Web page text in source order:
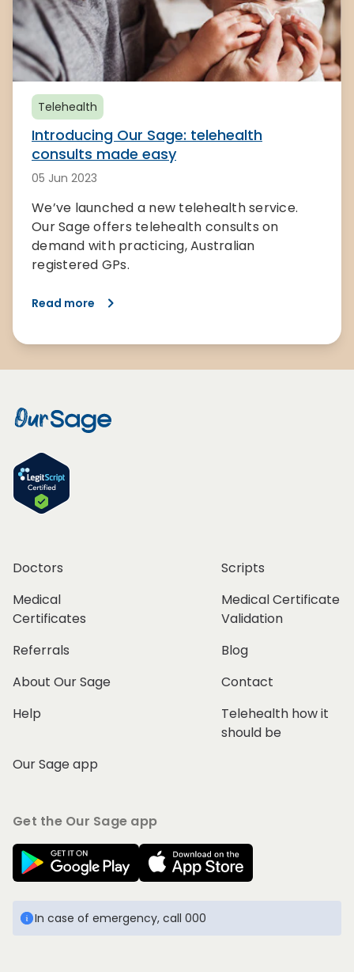
Telehealth
Introducing Our Sage: telehealth
consults made easy
05 Jun 2023
We’ve launched a new telehealth service.
Our Sage offers telehealth consults on
demand with practicing, Australian
registered GPs.
Read more
Doctors
Scripts
Medical
Certificates
Medical Certificate
Validation
Referrals
Blog
About Our Sage
Contact
Help
Telehealth how it
should be
Our Sage app
Get the Our Sage app
In case of emergency, call 000